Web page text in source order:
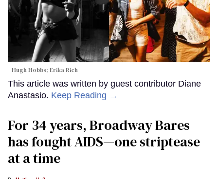
The rise of queer line dancing: ‘A
bit like going to church’
Diane Anastasio